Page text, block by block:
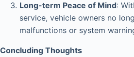
Long-term Peace of Mind:
service, vehicle owners no
malfunctions or system
Concluding Thoughts